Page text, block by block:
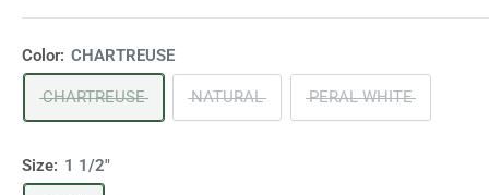
Color: CHARTREUSE
CHARTREUSE NATURAL PERAL WHITE
Size: 1 1/2"